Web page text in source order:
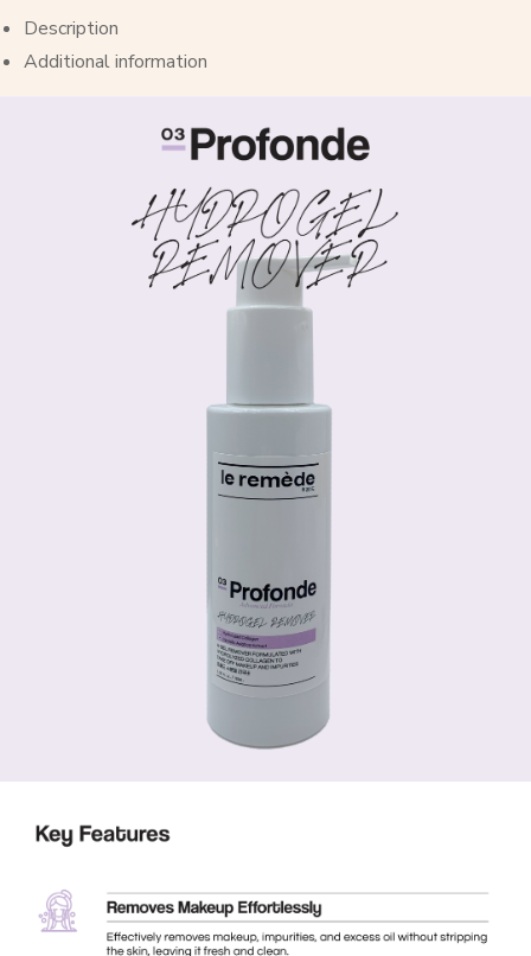
Description
Additional information